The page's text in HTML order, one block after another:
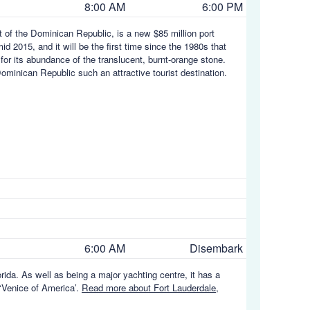
8:00 AM 6:00 PM
the Dominican Republic, is a new $85 million port
2015, and it will be the first time since the 1980s that
its abundance of the translucent, burnt-orange stone.
Republic such an attractive tourist destination.
6:00 AM Disembark
As well as being a major yachting centre, it has a
of America’. Read more about Fort Lauderdale,